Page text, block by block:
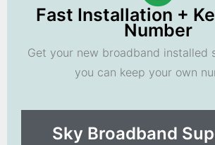
Fast Installation +
Number
Get your new broadband installed
you can keep your own
Sky Broadband